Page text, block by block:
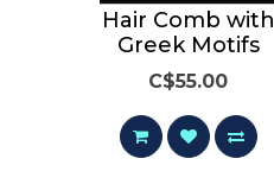
Hair Comb with
Greek Motifs
C$55.00